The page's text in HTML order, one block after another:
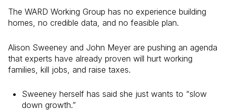
The WARD Working Group has no experience building
homes, no credible data, and no feasible plan.
Alison Sweeney and John Meyer are pushing an agenda
that experts have already proven will hurt working
families, kill jobs, and raise taxes.
Sweeney herself has said she just wants to “slow
down growth.”